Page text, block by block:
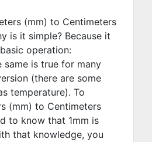
(mm) to Centimeters
is it simple? Because it
operation:
same is true for many
(there are some
temperature). To
(mm) to Centimeters
to know that 1mm is
that knowledge, you